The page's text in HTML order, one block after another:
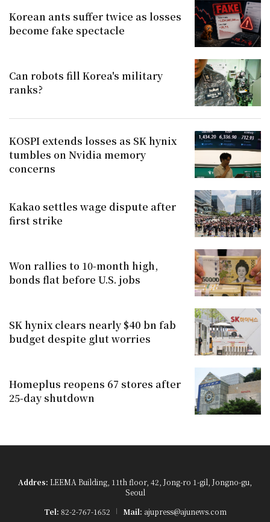
Korean ants suffer twice as losses
become fake spectacle
Can robots fill Korea's military
ranks?
KOSPI extends losses as SK hynix
tumbles on Nvidia memory
concerns
Kakao settles wage dispute after
first strike
Won rallies to 10-month high,
bonds flat before U.S. jobs
SK hynix clears nearly $40 bn fab
budget despite glut worries
Homeplus reopens 67 stores after
25-day shutdown
Addres: LEEMA Building, 11th floor, 42, Jong-ro 1-gil, Jongno-gu,
Seoul
Tel: 82-2-767-1652 Mail: ajupress@ajunews.com